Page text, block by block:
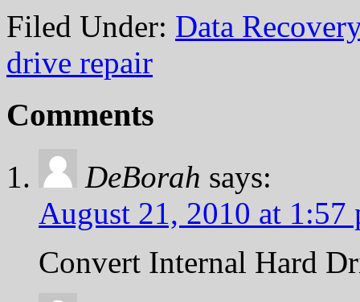
Filed Under: Data
drive repair
Comments
DeBorah says:
August 21, 2010 at 1:57
Convert Internal Hard